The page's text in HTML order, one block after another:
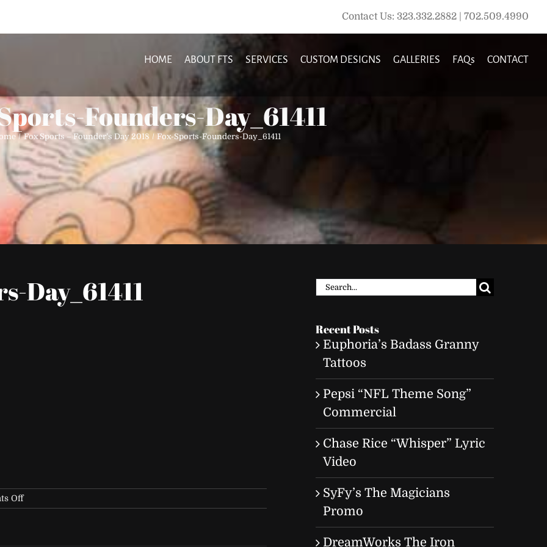
Contact Us: 323.332.2882 | 702.509.4990
HOME ABOUT FTS SERVICES CUSTOM DESIGNS GALLERIES FAQs CONTACT
Founders-Day_61411
Fox Sports – Founder’s Day 2018 Fox-Sports-Founders-Day_61411
Day_61411
Offon
Fox-
Search
Recent Posts
Euphoria’s Badass Granny
Tattoos
Pepsi “NFL Theme Song”
Commercial
Chase Rice “Whisper” Lyric
Video
SyFy’s The Magicians
Promo
DreamWorks The Iron